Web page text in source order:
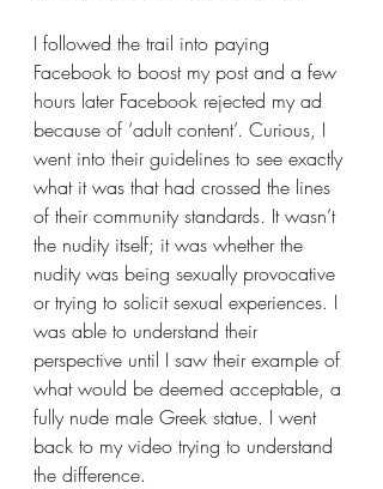
I followed the trail into paying
Facebook to boost my post and a few
hours later Facebook rejected my ad
because of ‘adult content’. Curious, I
went into their guidelines to see exactly
what it was that had crossed the lines
of their community standards. It wasn’t
the nudity itself; it was whether the
nudity was being sexually provocative
or trying to solicit sexual experiences. I
was able to understand their
perspective until I saw their example of
what would be deemed acceptable, a
fully nude male Greek statue. I went
back to my video trying to understand
the difference.